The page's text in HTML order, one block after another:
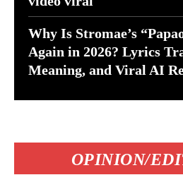
Why Is Stromae’s
Again in 2026? Lyrics
Meaning, and Viral AI
OPINION/